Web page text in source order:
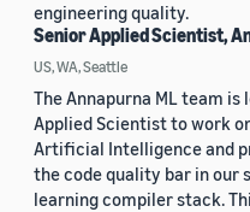
engineering quality.
Senior Applied Scientist,
US, WA, Seattle
The Annapurna ML team is
Applied Scientist to work
Artificial Intelligence and
the code quality bar in our
learning compiler stack.